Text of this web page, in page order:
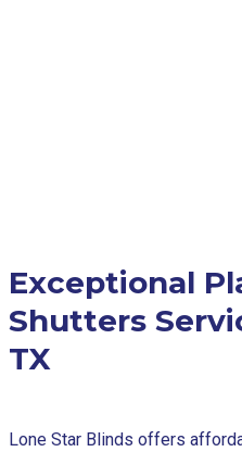
Exceptional
Shutters
TX
Lone Star Blinds offers